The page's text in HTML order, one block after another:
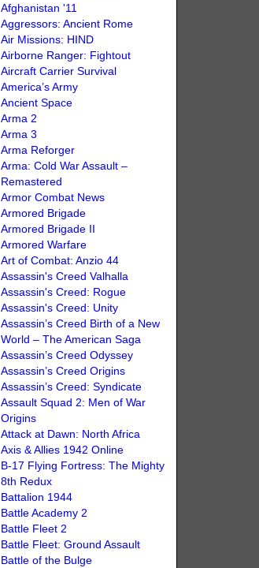
Afghanistan '11
Aggressors: Ancient Rome
Air Missions: HIND
Airborne Ranger: Fightout
Aircraft Carrier Survival
America’s Army
Ancient Space
Arma 2
Arma 3
Arma Reforger
Arma: Cold War Assault –
Remastered
Armor Combat News
Armored Brigade
Armored Brigade II
Armored Warfare
Art of Combat: Anzio 44
Assassin's Creed Valhalla
Assassin's Creed: Rogue
Assassin's Creed: Unity
Assassin’s Creed Birth of a New
World – The American Saga
Assassin’s Creed Odyssey
Assassin’s Creed Origins
Assassin’s Creed: Syndicate
Assault Squad 2: Men of War
Origins
Attack at Dawn: North Africa
Axis & Allies 1942 Online
B-17 Flying Fortress: The Mighty
8th Redux
Battalion 1944
Battle Academy 2
Battle Fleet 2
Battle Fleet: Ground Assault
Battle of the Bulge